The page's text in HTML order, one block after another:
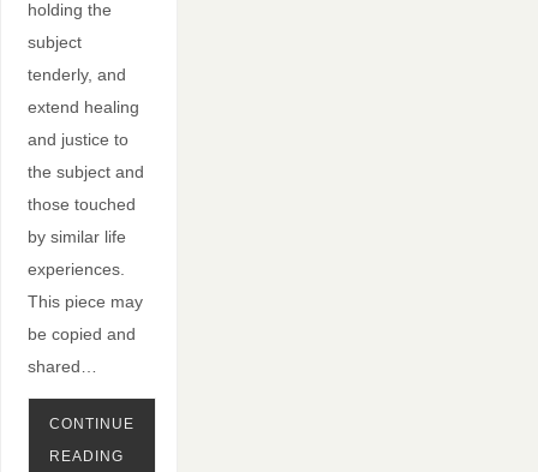
holding the
subject
tenderly, and
extend healing
and justice to
the subject and
those touched
by similar life
experiences.
This piece may
be copied and
shared…
CONTINUE
READING